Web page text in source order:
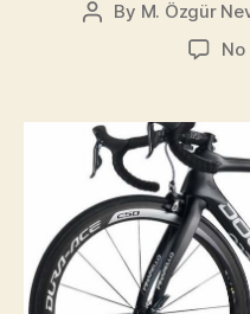
Post
By M. Özgür